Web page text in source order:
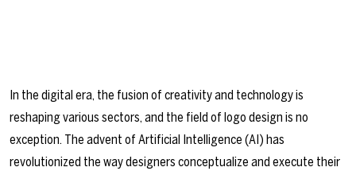
In the digital era, the fusion of creativity and technology is
reshaping various sectors, and the field of logo design is no
exception. The advent of Artificial Intelligence (AI) has
revolutionized the way designers conceptualize and execute their